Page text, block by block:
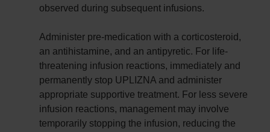
observed during subsequent infusions.
Administer pre-medication with a corticosteroid,
an antihistamine, and an antipyretic. For life-
threatening infusion reactions, immediately and
permanently stop UPLIZNA and administer
appropriate supportive treatment. For less severe
infusion reactions, management may involve
temporarily stopping the infusion, reducing the